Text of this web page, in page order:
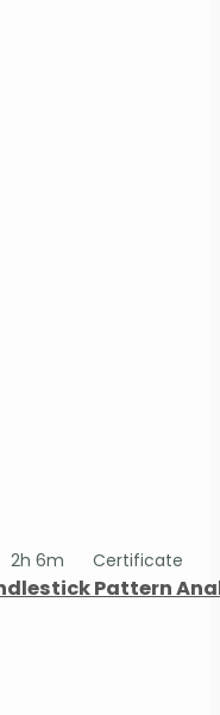
2h 6m Certificate
Pattern